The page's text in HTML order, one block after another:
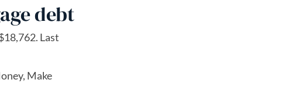
debt
Last
Make